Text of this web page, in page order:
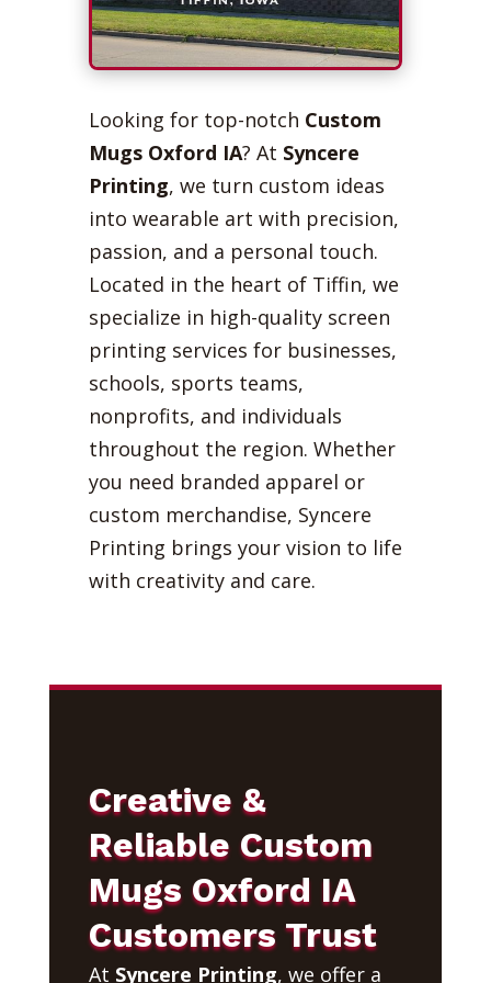
Looking for top-notch Custom
Mugs Oxford IA? At Syncere
Printing, we turn custom ideas
into wearable art with precision,
passion, and a personal touch.
Located in the heart of Tiffin, we
specialize in high-quality screen
printing services for businesses,
schools, sports teams,
nonprofits, and individuals
throughout the region. Whether
you need branded apparel or
custom merchandise, Syncere
Printing brings your vision to life
with creativity and care.
Creative &
Reliable Custom
Mugs Oxford IA
Customers Trust
At Syncere Printing, we offer a